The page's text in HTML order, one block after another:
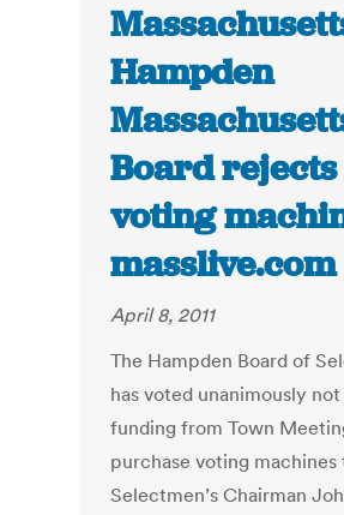
Hampden
Board rejects
voting
masslive.com
April 8, 2011
The Hampden Board of
has voted unanimously
funding from Town
purchase voting machines
Selectmen’s Chairman